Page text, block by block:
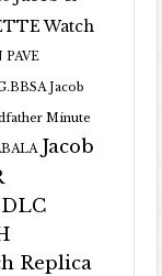
Watch
PAVE
Jacob
Minute
Jacob
Replica